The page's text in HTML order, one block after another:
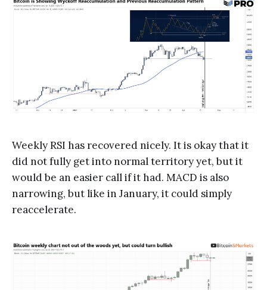
Weekly RSI has recovered nicely. It is okay that it
did not fully get into normal territory yet, but it
would be an easier call if it had. MACD is also
narrowing, but like in January, it could simply
reaccelerate.